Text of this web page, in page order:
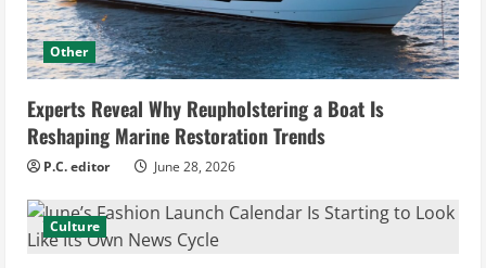
Other
Experts Reveal Why Reupholstering a Boat Is
Reshaping Marine Restoration Trends
P.C. editor June 28, 2026
Culture